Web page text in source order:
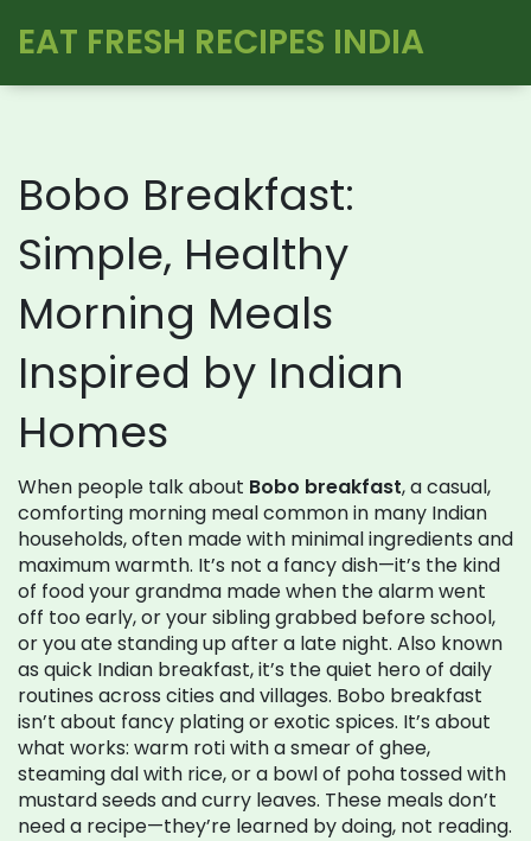
EAT FRESH RECIPES INDIA
Bobo Breakfast:
Simple, Healthy
Morning Meals
Inspired by Indian
Homes
When people talk about Bobo breakfast,a casual,
comforting morning meal common in many Indian
households, often made with minimal ingredients and
maximum warmth. It’s not a fancy dish—it’s the kind
of food your grandma made when the alarm went
off too early, or your sibling grabbed before school,
or you ate standing up after a late night. Also known
as quick Indian breakfast, it’s the quiet hero of daily
routines across cities and villages. Bobo breakfast
isn’t about fancy plating or exotic spices. It’s about
what works: warm roti with a smear of ghee,
steaming dal with rice, or a bowl of poha tossed with
mustard seeds and curry leaves. These meals don’t
need a recipe—they’re learned by doing, not reading.